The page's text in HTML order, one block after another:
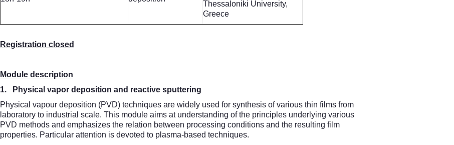
Thessaloniki University,
Greece
Registration closed
Module description
1. Physical vapor deposition and reactive sputtering
Physical vapour deposition (PVD) techniques are widely used for synthesis of various thin films from
laboratory to industrial scale. This module aims at understanding of the principles underlying various
PVD methods and emphasizes the relation between processing conditions and the resulting film
properties. Particular attention is devoted to plasma-based techniques.